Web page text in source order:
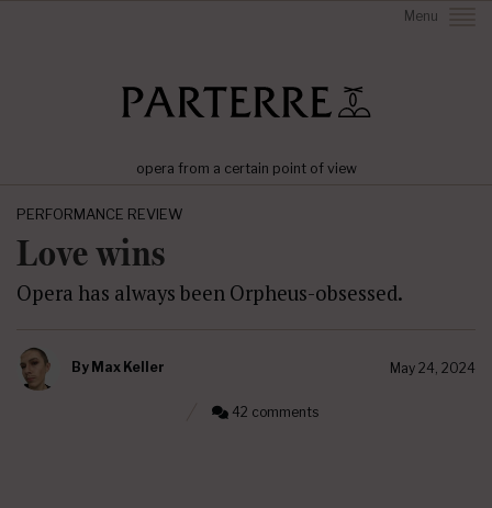
Menu
opera from a certain point of view
PERFORMANCE REVIEW
Love wins
Opera has always been Orpheus-obsessed.
By Max Keller May 24, 2024
42 comments